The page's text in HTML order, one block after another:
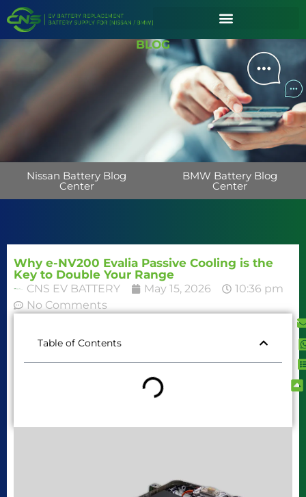
BLOG
Nissan Battery Blog
Center
BMW Battery Blog
Center
Why e-NV200 Evalia Passive Cooling is the
Key to Double Your Range
CNS EV BATTERY May 15, 2026
10:36 pm
No Comments
Table of Contents